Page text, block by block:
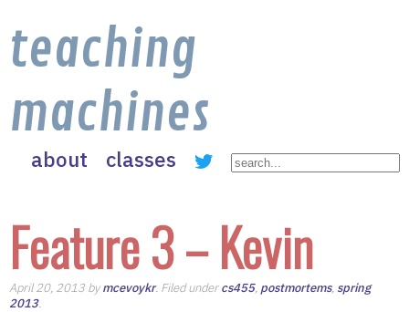
teaching
machines
about classes
Feature 3 – Kevin
April 20, 2013 bymcevoykr. Filed undercs455, postmortems, spring
2013.